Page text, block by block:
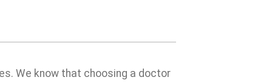
We know that choosing a doctor